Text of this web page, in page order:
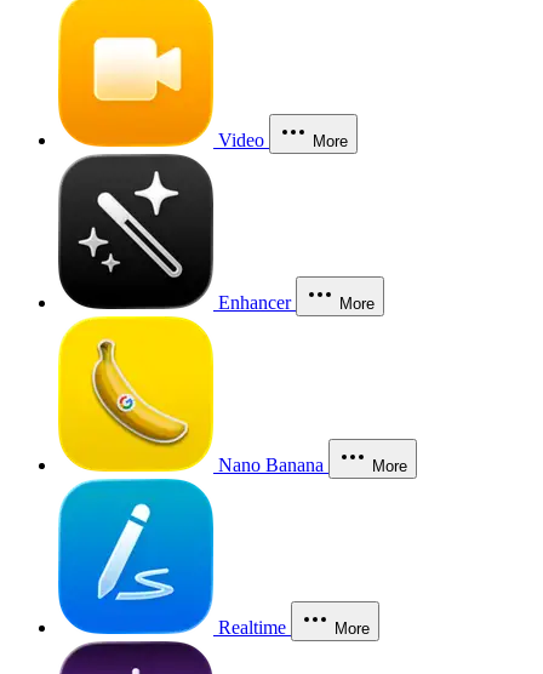
Video More
Enhancer More
Nano Banana More
Realtime More